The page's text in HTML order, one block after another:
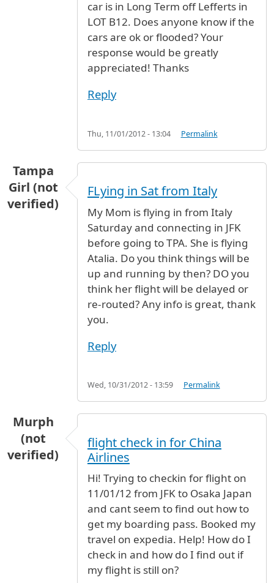
car is in Long Term off Lefferts in
LOT B12. Does anyone know if the
cars are ok or flooded? Your
response would be greatly
appreciated! Thanks
Reply
Thu, 11/01/2012 - 13:04 Permalink
Tampa
Girl (not
verified)
FLying in Sat from Italy
My Mom is flying in from Italy
Saturday and connecting in JFK
before going to TPA. She is flying
Atalia. Do you think things will be
up and running by then? DO you
think her flight will be delayed or
re-routed? Any info is great, thank
you.
Reply
Wed, 10/31/2012 - 13:59 Permalink
Murph
(not
verified)
flight check in for China
Airlines
Hi! Trying to checkin for flight on
11/01/12 from JFK to Osaka Japan
and cant seem to find out how to
get my boarding pass. Booked my
travel on expedia. Help! How do I
check in and how do I find out if
my flight is still on?